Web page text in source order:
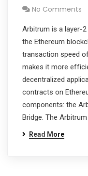
No Comments
Arbitrum is a layer-
the Ethereum
transaction speed
makes it more
decentralized
contracts on
components: the
Bridge. The
Read More